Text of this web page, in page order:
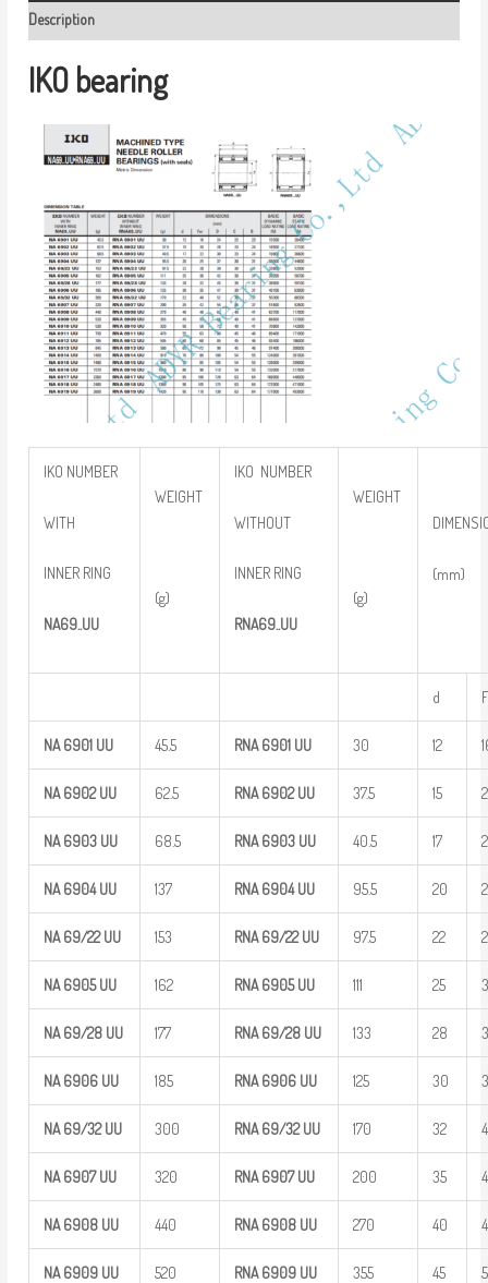
Description
IKO bearing
IKO NUMBER
WITH
INNER RING
NA69..UU
WEIGHT
(g)
IKO NUMBER
WITHOUT
INNER RING
RNA69..UU
WEIGHT
(g)
(mm)
d
NA 6901 UU 45.5 RNA 6901 UU 30 12
NA 6902 UU 62.5 RNA 6902 UU 37.5 15
NA 6903 UU 68.5 RNA 6903 UU 40.5 17
NA 6904 UU 137 RNA 6904 UU 95.5 20
NA 69/22 UU 153 RNA69/22 UU 97.5 22
NA 6905 UU 162 RNA 6905 UU 111 25
NA 69/28 UU 177 RNA69/28 UU 133 28
NA 6906 UU 185 RNA 6906 UU 125 30
NA 69/32 UU 300 RNA69/32 UU 170 32
NA 6907 UU 320 RNA 6907 UU 200 35
NA 6908 UU 440 RNA 6908 UU 270 40
NA 6909 UU 520 RNA 6909 UU 355 45